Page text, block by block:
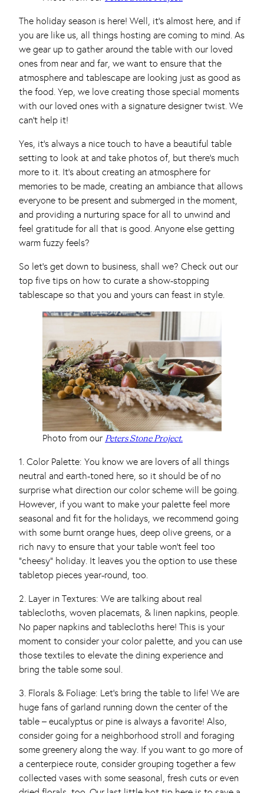
The holiday season is here! Well, it’s almost here, and if
you are like us, all things hosting are coming to mind. As
we gear up to gather around the table with our loved
ones from near and far, we want to ensure that the
atmosphere and tablescape are looking just as good as
the food. Yep, we love creating those special moments
with our loved ones with a signature designer twist. We
can’t help it!
Yes, it’s always a nice touch to have a beautiful table
setting to look at and take photos of, but there’s much
more to it. It’s about creating an atmosphere for
memories to be made, creating an ambiance that allows
everyone to be present and submerged in the moment,
and providing a nurturing space for all to unwind and
feel gratitude for all that is good. Anyone else getting
warm fuzzy feels?
So let’s get down to business, shall we? Check out our
top five tips on how to curate a show-stopping
tablescape so that you and yours can feast in style.
Photo from our Peters Stone Project.
1. Color Palette: You know we are lovers of all things
neutral and earth-toned here, so it should be of no
surprise what direction our color scheme will be going.
However, if you want to make your palette feel more
seasonal and fit for the holidays, we recommend going
with some burnt orange hues, deep olive greens, or a
rich navy to ensure that your table won’t feel too
“cheesy” holiday. It leaves you the option to use these
tabletop pieces year-round, too.
2. Layer in Textures: We are talking about real
tablecloths, woven placemats, & linen napkins, people.
No paper napkins and tablecloths here! This is your
moment to consider your color palette, and you can use
those textiles to elevate the dining experience and
bring the table some soul.
3. Florals & Foliage: Let’s bring the table to life! We are
huge fans of garland running down the center of the
table – eucalyptus or pine is always a favorite! Also,
consider going for a neighborhood stroll and foraging
some greenery along the way. If you want to go more of
a centerpiece route, consider grouping together a few
collected vases with some seasonal, fresh cuts or even